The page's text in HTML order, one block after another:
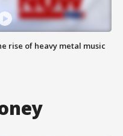
rise of heavy metal music